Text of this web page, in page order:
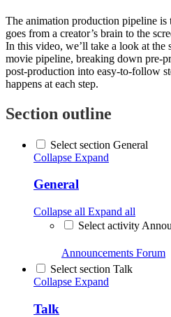
The animation production pipeline
goes from a creator’s brain to the
In this video, we’ll take a look at the
movie pipeline, breaking down pre-
post-production into easy-to-follow
happens at each step.
Section outline
Select section General
Collapse Expand
General
Collapse all Expand all
Select activity
Announcements Forum
Select section Talk
Collapse Expand
Talk